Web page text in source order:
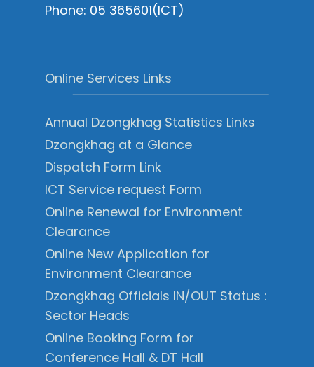
Phone: 05 365601(ICT)
Online Services Links
Annual Dzongkhag Statistics Links
Dzongkhag at a Glance
Dispatch Form Link
ICT Service request Form
Online Renewal for Environment
Clearance
Online New Application for
Environment Clearance
Dzongkhag Officials IN/OUT Status :
Sector Heads
Online Booking Form for
Conference Hall & DT Hall